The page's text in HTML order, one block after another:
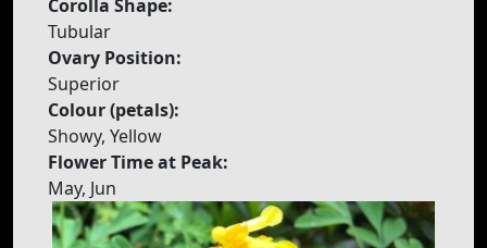
Corolla Shape:
Tubular
Ovary Position:
Superior
Colour (petals):
Showy, Yellow
Flower Time at Peak:
May, Jun